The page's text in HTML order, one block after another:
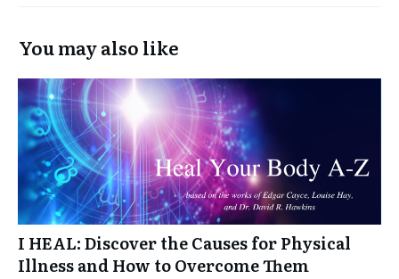
You may also like
I HEAL: Discover the Causes for Physical
Illness and How to Overcome Them